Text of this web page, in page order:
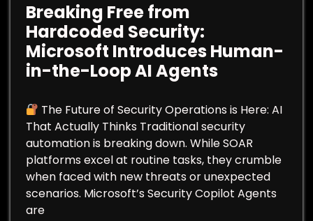
Breaking Free from
Hardcoded Security:
Microsoft Introduces Human-
in-the-Loop AI Agents
The Future of Security Operations is Here: AI
That Actually Thinks Traditional security
automation is breaking down. While SOAR
platforms excel at routine tasks, they crumble
when faced with new threats or unexpected
scenarios. Microsoft’s Security Copilot Agents
are